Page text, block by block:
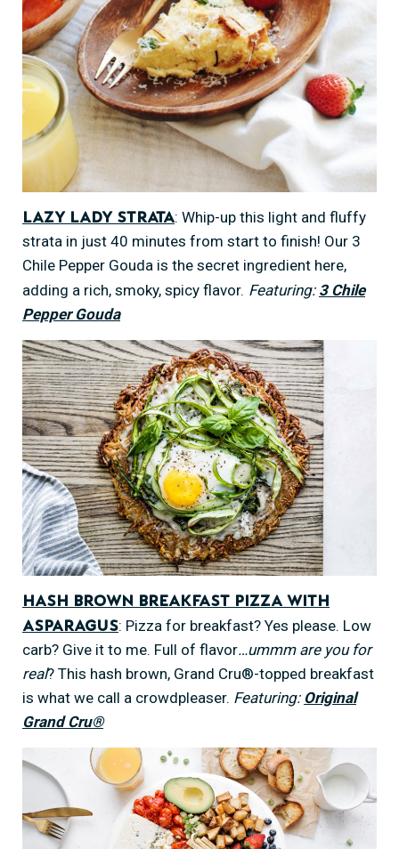
Lazy Lady Strata: Whip-up this light and fluffy
strata in just 40 minutes from start to finish! Our 3
Chile Pepper Gouda is the secret ingredient here,
adding a rich, smoky, spicy flavor. Featuring: 3 Chile
Pepper Gouda
Hash Brown Breakfast Pizza with
Asparagus: Pizza for breakfast? Yes please. Low
carb? Give it to me. Full of flavor…ummm are you for
real? This hash brown, Grand Cru®-topped breakfast
is what we call a crowdpleaser. Featuring: Original
Grand Cru®